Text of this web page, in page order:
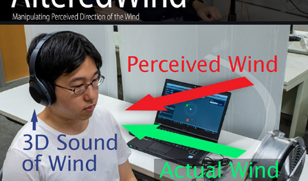
Manipulation of the Perceived Direction of Wind
09 July, 2019